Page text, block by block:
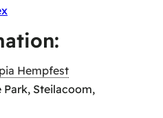
Hempfest
Steilacoom,